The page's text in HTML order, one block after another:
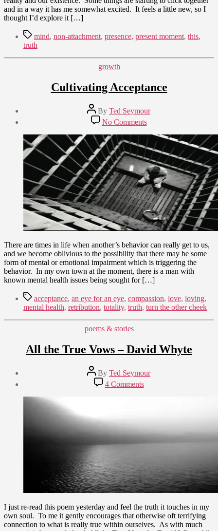
and in a way it has me somewhat excited. It feels a little new, so I
thought I’d explore it […]
Tagsmind, non-attachment, presence, present moment, this,
truth
Categories
growth
Cultivating Acceptance
Post
author
By Ted Seymour
27,
2011
No Commentson
Cultivating
Acceptance
There are times in life when another’s behavior can really get to us,
and we become oblivious to the possibility that there may be some
form of mental or emotional impairment which is triggering the
behavior. In my own town at the moment, there is a man with
known mental health issues being sought for […]
Tagsacceptance, an eye for an eye, compassion, love, loving,
mental health, retribution, totality, truth, turn the other cheek
Categories
poems & stories
All the True Vows – David Whyte
Post
author
By Ted Seymour
24,
4 Commentson
All
David
Whyte
I just re-read this poem yesterday and feel the truth it touches in my
own soul. To me it gently encourages that otherwise oft terrifying
connection to what is really true within ourselves. As with much